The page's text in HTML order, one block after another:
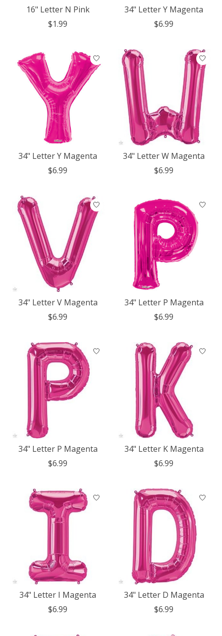
16" Letter N Pink
$1.99
34" Letter Y Magenta
$6.99
34" Letter Y Magenta
$6.99
34" Letter W Magenta
$6.99
34" Letter V Magenta
$6.99
34" Letter P Magenta
$6.99
34" Letter P Magenta
$6.99
34" Letter K Magenta
$6.99
34" Letter I Magenta
$6.99
34" Letter D Magenta
$6.99